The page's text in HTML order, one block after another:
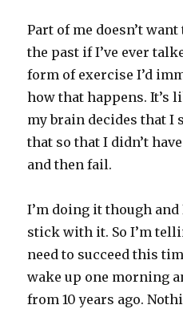
Part of me doesn’t
the past if I’ve ever
form of exercise I’d
how that happens. It’s
my brain decides that I
that so that I didn’t
and then fail.
I’m doing it though
stick with it. So I’m
need to succeed this
wake up one morning
from 10 years ago.